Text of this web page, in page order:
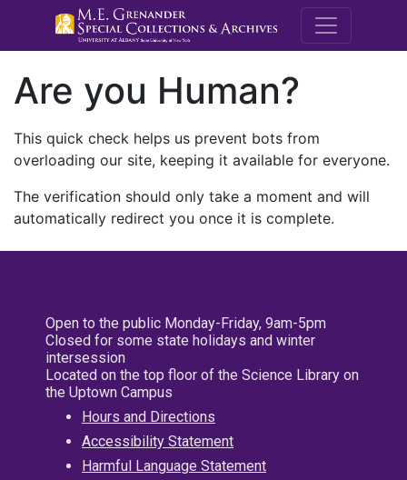
M.E.
Are you Human?
This quick check helps us prevent bots from
overloading our site, keeping it available for everyone.
The verification should only take a moment and will
automatically redirect you once it is complete.
Open to the public Monday-Friday, 9am-5pm
Closed for some state holidays and winter
intersession
Located on the top floor of the Science Library on
the Uptown Campus
Hours and Directions
Accessibility Statement
Harmful Language Statement